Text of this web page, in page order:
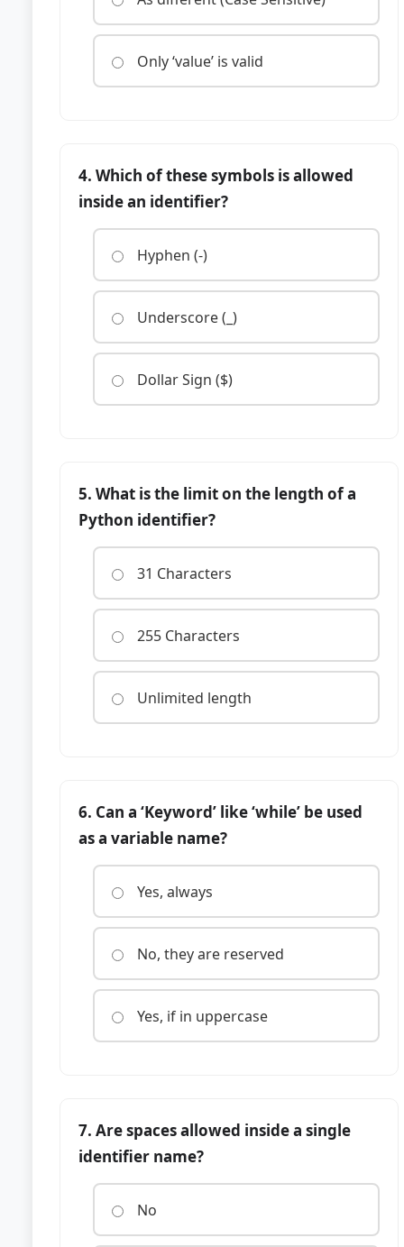
Only ‘value’ is valid
4. Which of these symbols is allowed
inside an identifier?
Hyphen (-)
Underscore (_)
Dollar Sign ($)
5. What is the limit on the length of a
Python identifier?
31 Characters
255 Characters
Unlimited length
6. Can a ‘Keyword’ like ‘while’ be used
as a variable name?
Yes, always
No, they are reserved
Yes, if in uppercase
7. Are spaces allowed inside a single
identifier name?
No